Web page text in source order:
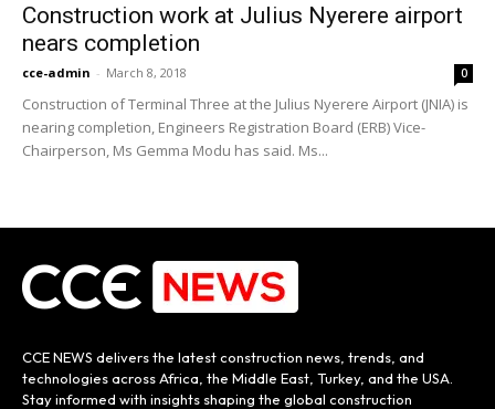
Construction work at Julius Nyerere airport
nears completion
cce-admin - March 8, 2018 0
Construction of Terminal Three at the Julius Nyerere Airport (JNIA) is
nearing completion, Engineers Registration Board (ERB) Vice-
Chairperson, Ms Gemma Modu has said. Ms...
CCE NEWS delivers the latest construction news, trends, and
technologies across Africa, the Middle East, Turkey, and the USA.
Stay informed with insights shaping the global construction